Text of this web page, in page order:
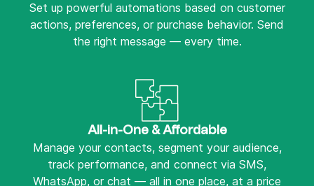
Set up powerful automations based on customer
actions, preferences, or purchase behavior. Send
the right message — every time.
All-in-One & Affordable
Manage your contacts, segment your audience,
track performance, and connect via SMS,
WhatsApp, or chat — all in one place, at a price